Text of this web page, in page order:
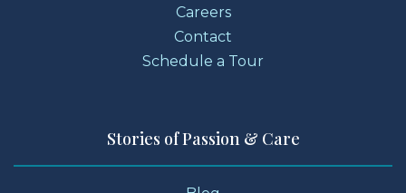
Careers
Contact
Schedule a Tour
Stories of Passion & Care